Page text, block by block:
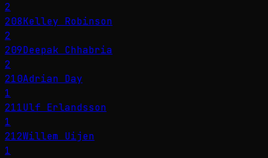
2
208Kelley Robinson
2
209Deepak Chhabria
2
210Adrian Day
1
211Ulf Erlandsson
1
212Willem Uijen
1